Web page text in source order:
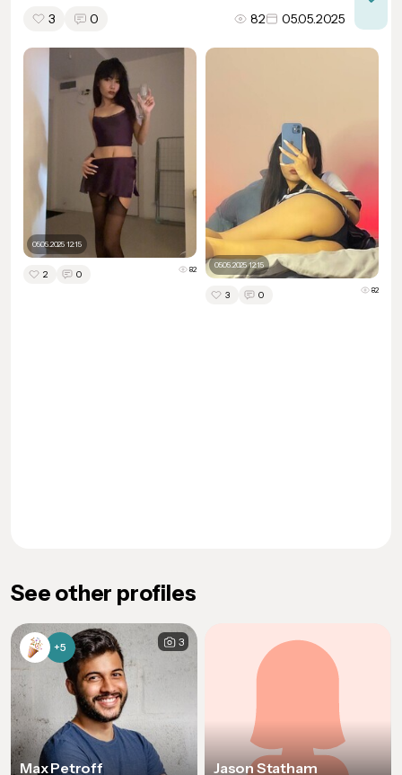
3 0 82 05.05.2025
05.05.2025 12:15
2 0 82
05.05.2025 12:15
3 0 82
See other profiles
+5 3
Max Petroff Jason Statham